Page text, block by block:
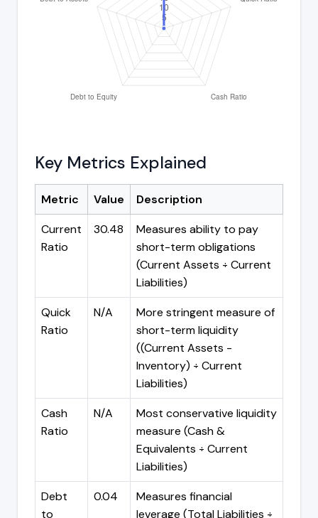
Key Metrics Explained
Metric Value
Description
Current
Ratio
30.48
Measures ability to pay
short-term obligations
(Current Assets ÷ Current
Liabilities)
Quick
Ratio
N/A
More stringent measure of
short-term liquidity
((Current Assets -
Inventory) ÷ Current
Liabilities)
Cash
Ratio
N/A
Most conservative liquidity
measure (Cash &
Equivalents ÷ Current
Liabilities)
Debt
to
0.04
Measures financial
leverage (Total Liabilities ÷